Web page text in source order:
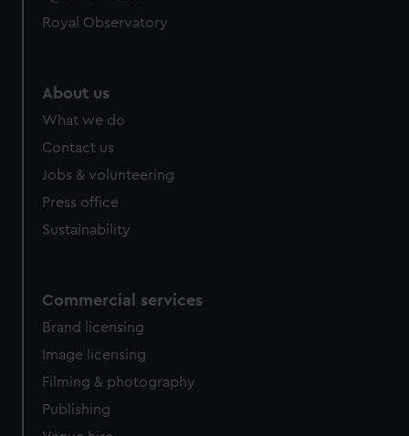
Royal Observatory
About us
What we do
Contact us
Jobs & volunteering
Press office
Sustainability
Commercial services
Brand licensing
Image licensing
Filming & photography
Publishing